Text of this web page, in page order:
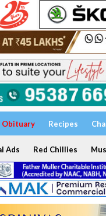
Obituary Recipes
Ads Red Chillies